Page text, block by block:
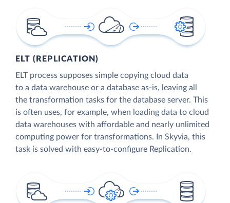
ELT (REPLICATION)
ELT process supposes simple copying cloud data
to a data warehouse or a database as-is, leaving all
the transformation tasks for the database server. This
is often uses, for example, when loading data to cloud
data warehouses with affordable and nearly unlimited
computing power for transformations. In Skyvia, this
task is solved with easy-to-configure Replication.